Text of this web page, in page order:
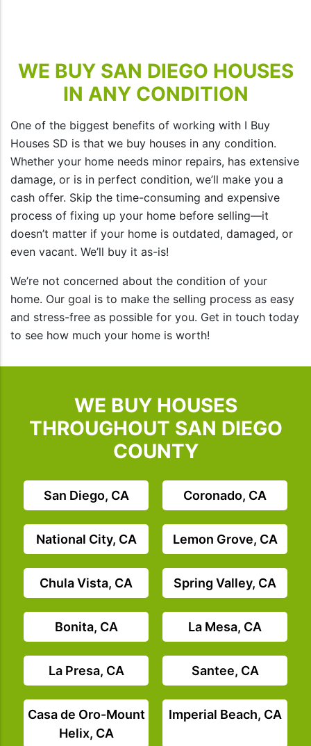
WE BUY SAN DIEGO HOUSES
IN ANY CONDITION
One of the biggest benefits of working with I Buy
Houses SD is that we buy houses in any condition.
Whether your home needs minor repairs, has extensive
damage, or is in perfect condition, we’ll make you a
cash offer. Skip the time-consuming and expensive
process of fixing up your home before selling—it
doesn’t matter if your home is outdated, damaged, or
even vacant. We’ll buy it as-is!
We’re not concerned about the condition of your
home. Our goal is to make the selling process as easy
and stress-free as possible for you. Get in touch today
to see how much your home is worth!
WE BUY HOUSES
THROUGHOUT SAN DIEGO
COUNTY
San Diego, CA Coronado, CA
National City, CA Lemon Grove, CA
Chula Vista, CA Spring Valley, CA
Bonita, CA La Mesa, CA
La Presa, CA Santee, CA
Casa de Oro-Mount
Helix, CA
Imperial Beach, CA